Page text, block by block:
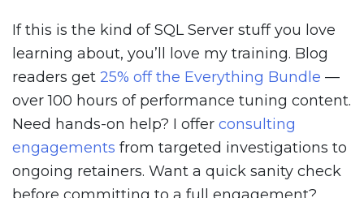
If this is the kind of SQL Server stuff you love
learning about, you’ll love my training. Blog
readers get 25% off the Everything Bundle —
over 100 hours of performance tuning content.
Need hands-on help? I offer consulting
engagements from targeted investigations to
ongoing retainers. Want a quick sanity check